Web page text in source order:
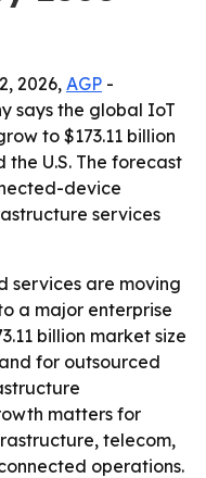
2026, AGP -
says the global IoT
to $173.11 billion
U.S. The forecast
device
services
services are moving
a major enterprise
billion market size
for outsourced
matters for
telecom,
operations.